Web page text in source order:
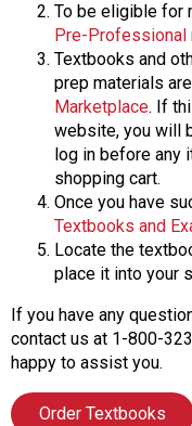
To be eligible for
Pre-Professional
Textbooks and
prep materials
Marketplace. If
website, you will
log in before any
shopping cart.
Once you have
Textbooks and
Locate the
place it into your
If you have any
contact us at 1-800-
happy to assist you.
Order Textbooks